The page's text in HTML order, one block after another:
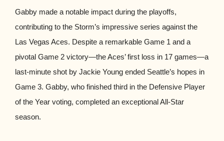
Gabby made a notable impact during the playoffs,
contributing to the Storm’s impressive series against the
Las Vegas Aces. Despite a remarkable Game 1 and a
pivotal Game 2 victory—the Aces’ first loss in 17 games—a
last-minute shot by Jackie Young ended Seattle’s hopes in
Game 3. Gabby, who finished third in the Defensive Player
of the Year voting, completed an exceptional All-Star
season.